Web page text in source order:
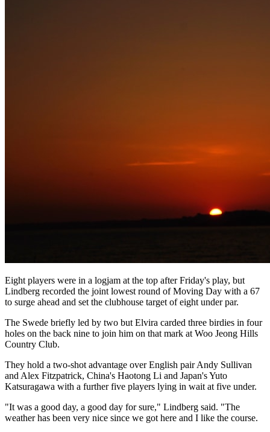
Eight players were in a logjam at the top after Friday's play, but
Lindberg recorded the joint lowest round of Moving Day with a 67
to surge ahead and set the clubhouse target of eight under par.
The Swede briefly led by two but Elvira carded three birdies in four
holes on the back nine to join him on that mark at Woo Jeong Hills
Country Club.
They hold a two-shot advantage over English pair Andy Sullivan
and Alex Fitzpatrick, China's Haotong Li and Japan's Yuto
Katsuragawa with a further five players lying in wait at five under.
"It was a good day, a good day for sure," Lindberg said. "The
weather has been very nice since we got here and I like the course.